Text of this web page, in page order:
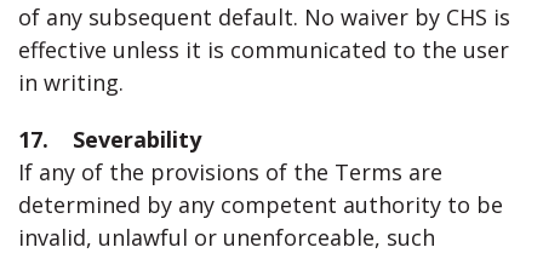
of any subsequent default. No waiver by CHS is
effective unless it is communicated to the user
in writing.
17. Severability
If any of the provisions of the Terms are
determined by any competent authority to be
invalid, unlawful or unenforceable, such